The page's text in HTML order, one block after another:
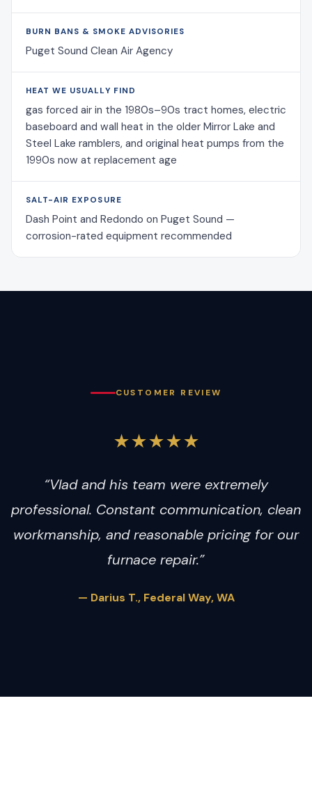
BURN BANS & SMOKE ADVISORIES
Puget Sound Clean Air Agency
HEAT WE USUALLY FIND
gas forced air in the 1980s–90s tract homes, electric
baseboard and wall heat in the older Mirror Lake and
Steel Lake ramblers, and original heat pumps from the
1990s now at replacement age
SALT-AIR EXPOSURE
Dash Point and Redondo on Puget Sound —
corrosion-rated equipment recommended
CUSTOMER REVIEW
★★★★★
“Vlad and his team were extremely
professional. Constant communication, clean
workmanship, and reasonable pricing for our
furnace repair.”
— Darius T., Federal Way, WA